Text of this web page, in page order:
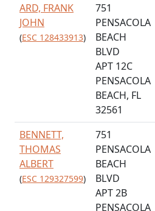
ARD, FRANK
JOHN
(ESC 128433913)
751
PENSACOLA
BEACH
BLVD
APT 12C
PENSACOLA
BEACH, FL
32561
BENNETT,
THOMAS
ALBERT
(ESC 129327599)
751
PENSACOLA
BEACH
BLVD
APT 2B
PENSACOLA